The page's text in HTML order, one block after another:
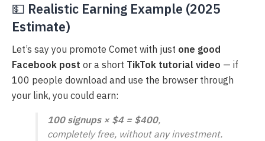
💵 Realistic Earning Example (2025
Estimate)
Let’s say you promote Comet with just one good
Facebook post or a short TikTok tutorial video — if
100 people download and use the browser through
your link, you could earn:
100 signups × $4 = $400,
completely free, without any investment.